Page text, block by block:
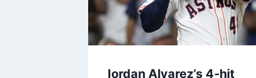
Iordan Alvarez’s 4-hit